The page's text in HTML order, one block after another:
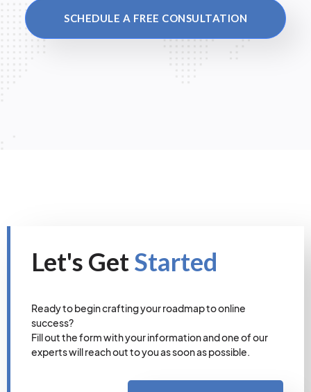
SCHEDULE A FREE CONSULTATION
Let's GetStarted
Ready to begin crafting your roadmap to online
success?
Fill out the form with your information and one of our
experts will reach out to you as soon as possible.